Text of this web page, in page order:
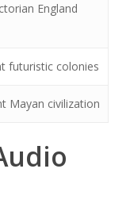
England
futuristic colonies
Mayan civilization